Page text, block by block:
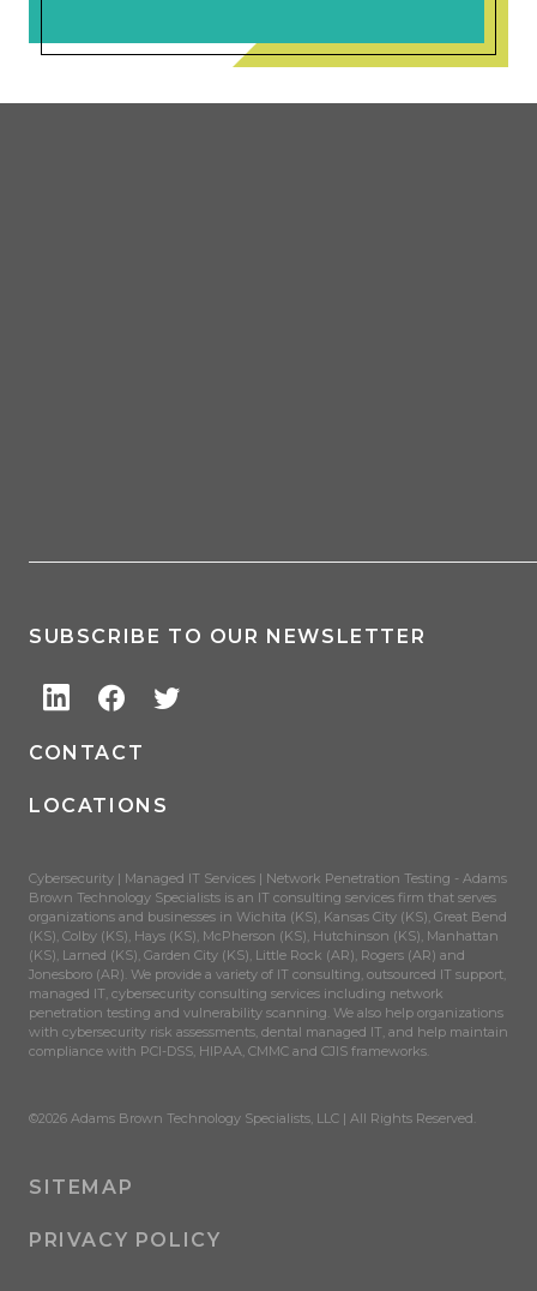
SUBSCRIBE TO OUR NEWSLETTER
CONTACT
LOCATIONS
Cybersecurity | Managed IT Services | Network Penetration Testing - Adams
Brown Technology Specialists is an IT consulting services firm that serves
organizations and businesses in Wichita (KS), Kansas City (KS), Great Bend
(KS), Colby (KS), Hays (KS), McPherson (KS), Hutchinson (KS), Manhattan
(KS), Larned (KS), Garden City (KS), Little Rock (AR), Rogers (AR) and
Jonesboro (AR). We provide a variety of IT consulting, outsourced IT support,
managed IT, cybersecurity consulting services including network
penetration testing and vulnerability scanning. We also help organizations
with cybersecurity risk assessments, dental managed IT, and help maintain
compliance with PCI-DSS, HIPAA, CMMC and CJIS frameworks.
©2026 Adams Brown Technology Specialists, LLC | All Rights Reserved.
SITEMAP
PRIVACY POLICY